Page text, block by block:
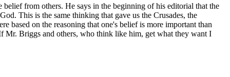
belief from others. He says in the beginning of his editorial that the
This is the same thinking that gave us the Crusades, the
based on the reasoning that one's belief is more important than
Mr. Briggs and others, who think like him, get what they want I